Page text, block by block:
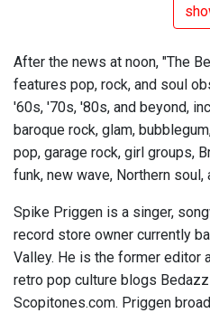
After the news at noon, "The
features pop, rock, and soul
'60s, '70s, '80s, and beyond,
baroque rock, glam,
pop, garage rock, girl groups,
funk, new wave, Northern soul,
Spike Priggen is a singer,
record store owner currently
Valley. He is the former editor
retro pop culture blogs
Scopitones.com. Priggen